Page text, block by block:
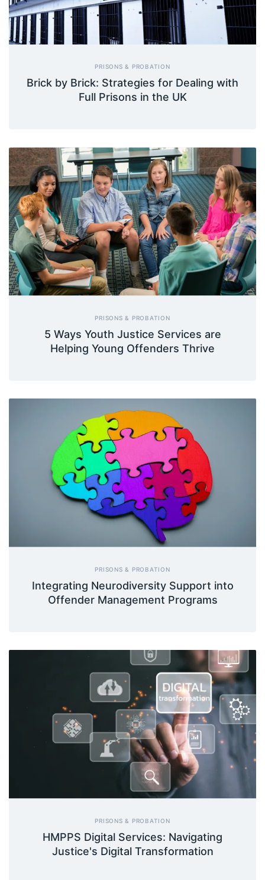
PRISONS & PROBATION
Brick by Brick: Strategies for Dealing with
Full Prisons in the UK
PRISONS & PROBATION
5 Ways Youth Justice Services are
Helping Young Offenders Thrive
PRISONS & PROBATION
Integrating Neurodiversity Support into
Offender Management Programs
PRISONS & PROBATION
HMPPS Digital Services: Navigating
Justice's Digital Transformation